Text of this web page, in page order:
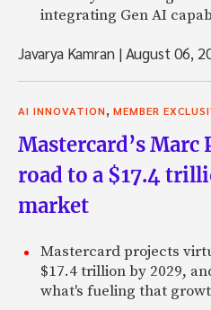
integrating Gen AI
Javarya Kamran |August 06,
AI INNOVATION, MEMBER
Mastercard’s Marc
road to a $17.4
market
Mastercard projects
$17.4 trillion by 2029,
what's fueling that